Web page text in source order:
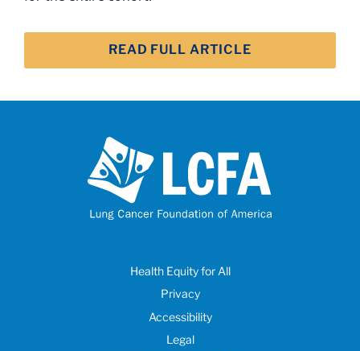
READ FULL ARTICLE
Health Equity for All
Privacy
Accessibility
Legal